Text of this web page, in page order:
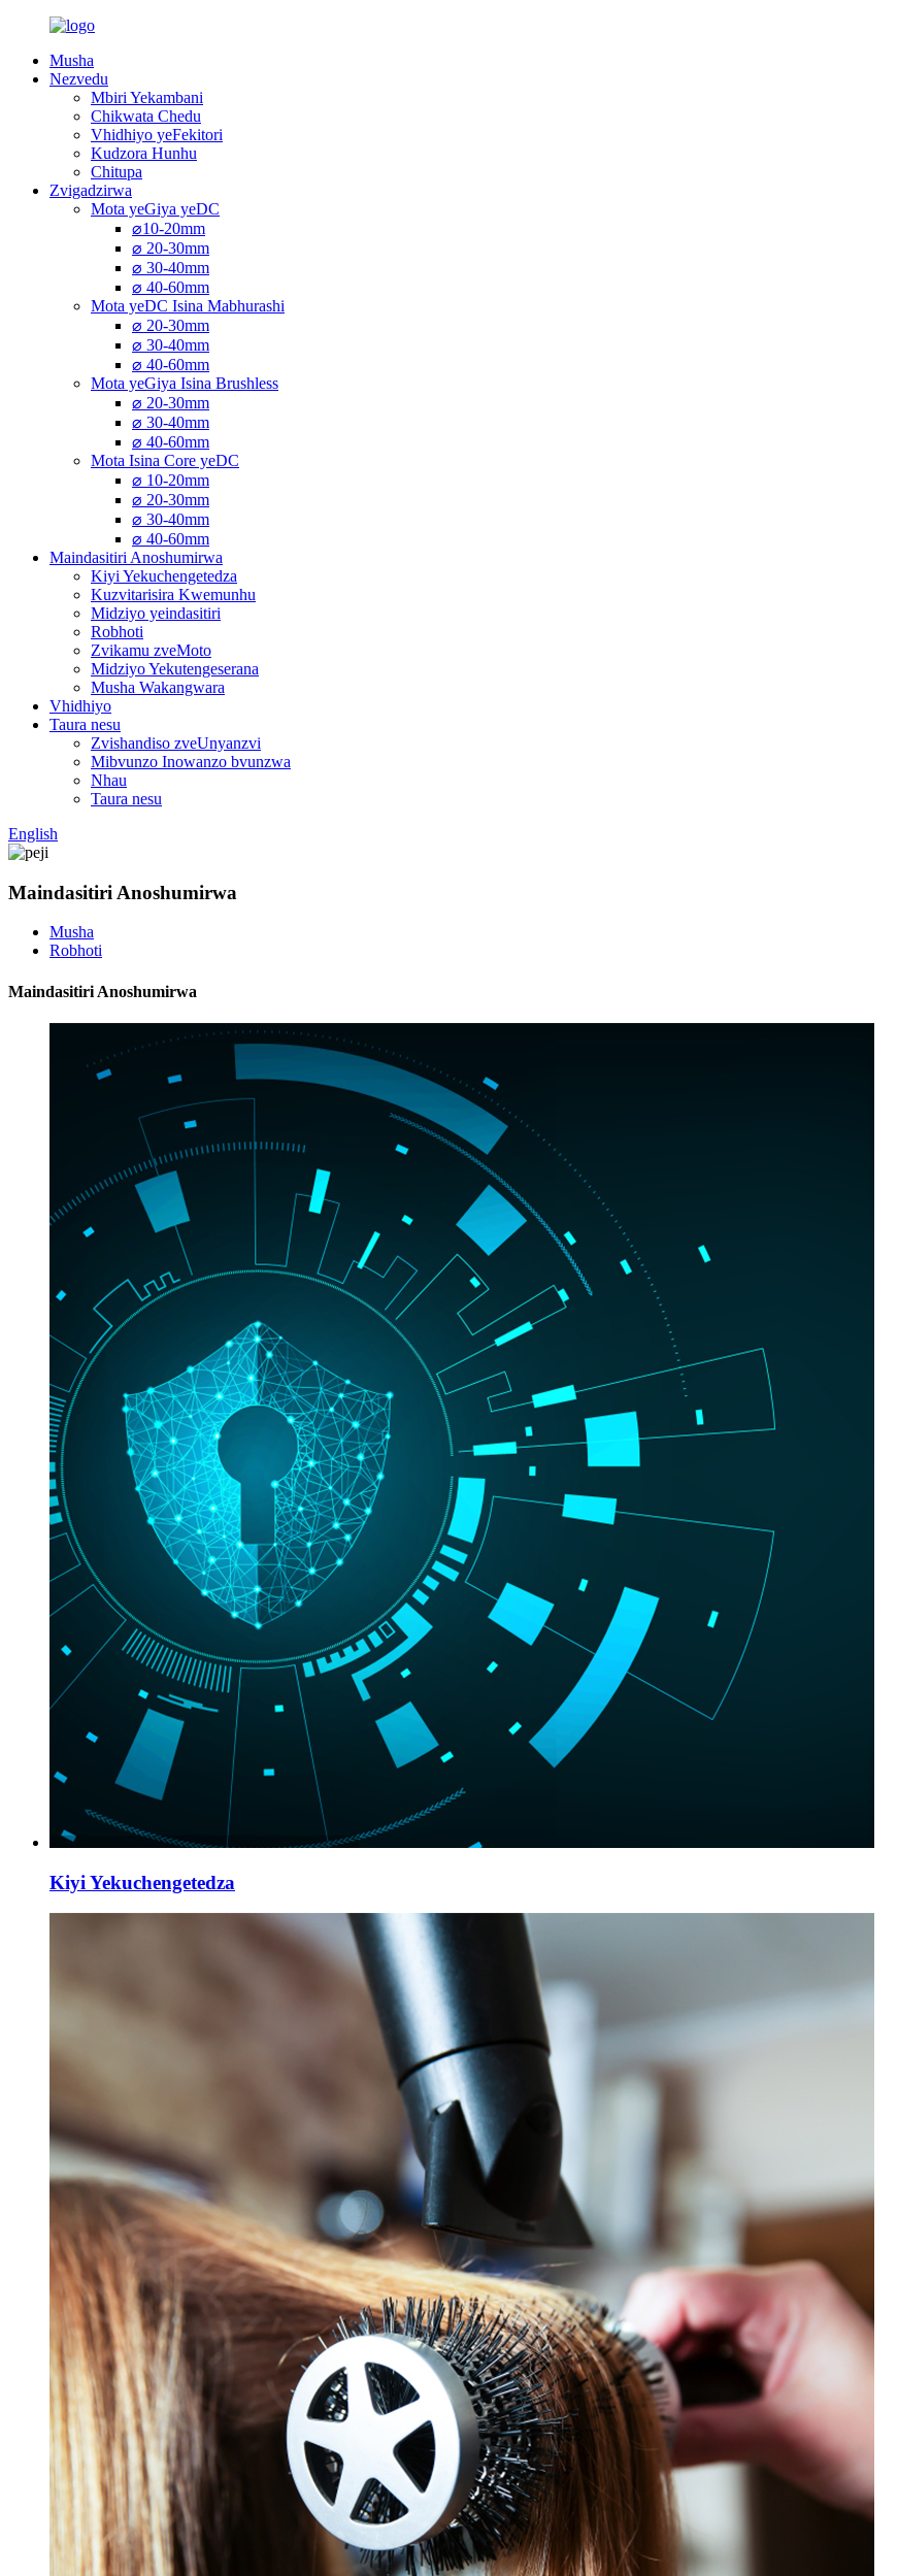
Musha
Nezvedu
Mbiri Yekambani
Chikwata Chedu
Vhidhiyo yeFekitori
Kudzora Hunhu
Chitupa
Zvigadzirwa
Mota yeGiya yeDC
⌀10-20mm
⌀ 20-30mm
⌀ 30-40mm
⌀ 40-60mm
Mota yeDC Isina Mabhurashi
⌀ 20-30mm
⌀ 30-40mm
⌀ 40-60mm
Mota yeGiya Isina Brushless
⌀ 20-30mm
⌀ 30-40mm
⌀ 40-60mm
Mota Isina Core yeDC
⌀ 10-20mm
⌀ 20-30mm
⌀ 30-40mm
⌀ 40-60mm
Maindasitiri Anoshumirwa
Kiyi Yekuchengetedza
Kuzvitarisira Kwemunhu
Midziyo yeindasitiri
Robhoti
Zvikamu zveMoto
Midziyo Yekutengeserana
Musha Wakangwara
Vhidhiyo
Taura nesu
Zvishandiso zveUnyanzvi
Mibvunzo Inowanzo bvunzwa
Nhau
Taura nesu
English
Maindasitiri Anoshumirwa
Musha
Robhoti
Maindasitiri Anoshumirwa
Kiyi Yekuchengetedza